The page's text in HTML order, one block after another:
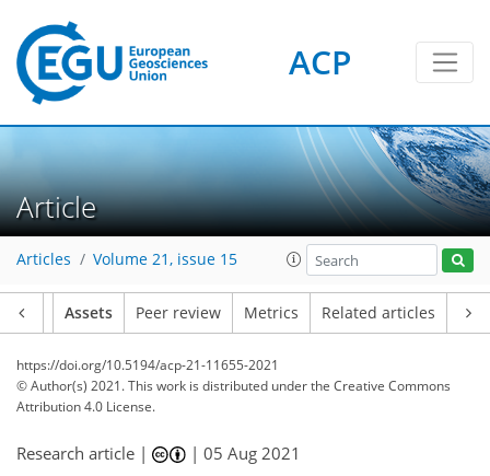
ACP
Article
Articles Volume 21, issue 15
Assets Peer review Metrics Related articles
https://doi.org/10.5194/acp-21-11655-2021
© Author(s) 2021. This work is distributed underthe Creative Commons
Attribution 4.0 License.
Research article | |05 Aug 2021